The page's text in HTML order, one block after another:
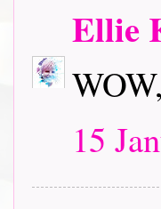
Ellie
15